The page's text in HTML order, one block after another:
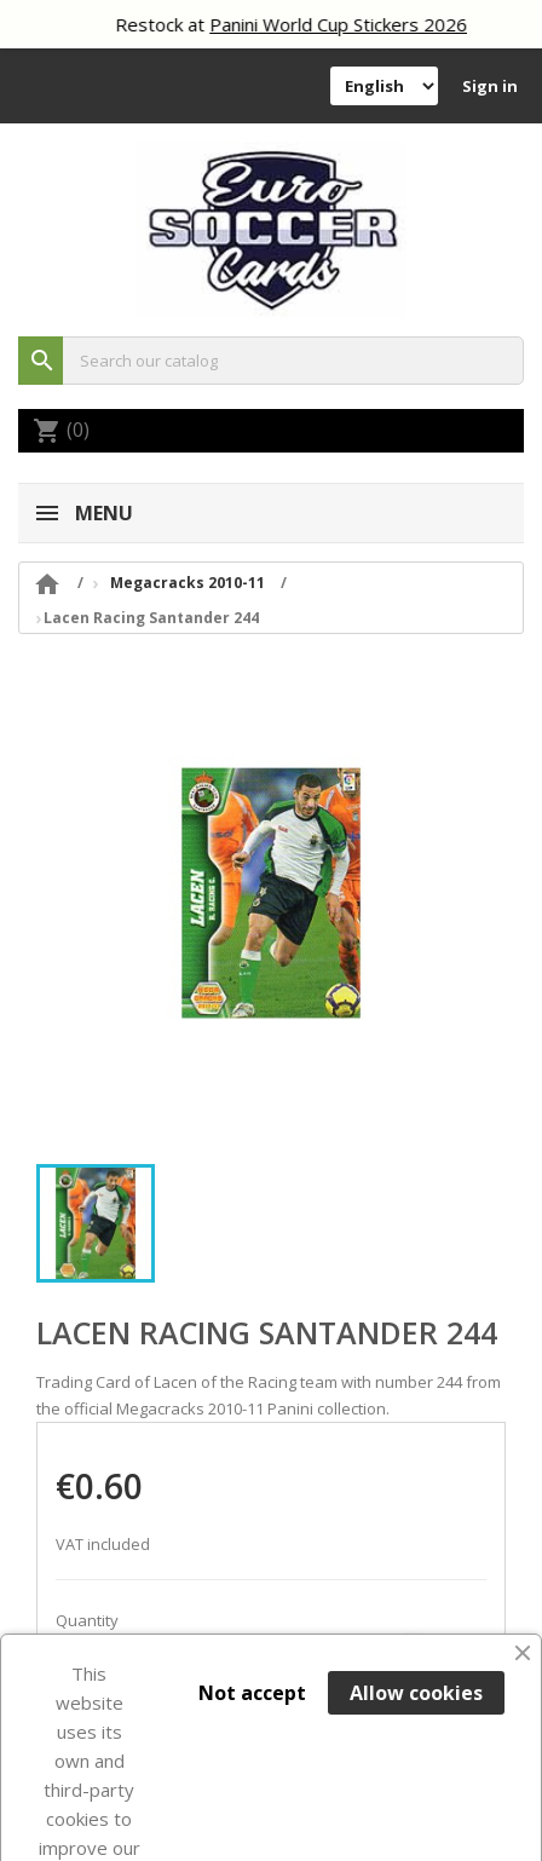
Restock atPanini World Cup Stickers 2026
Sign in
search
shopping_cart (0)
MENU

Megacracks 2010-11
Lacen Racing Santander 244
LACEN RACING SANTANDER 244
Trading Card of Lacen of the Racing team with number 244 from
the official Megacracks 2010-11 Panini collection.
€0.60
VAT included
Quantity
ADD TO BASKET
favorite_border
Last items in stock
This
website
uses its
own and
third-party
cookies to
improve our
Allow cookies
Not accept